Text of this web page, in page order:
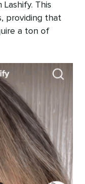
Lashify. This
providing that
a ton of